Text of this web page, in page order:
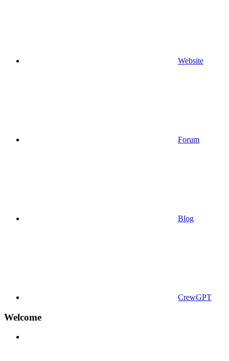
Website
Forum
Blog
CrewGPT
Welcome